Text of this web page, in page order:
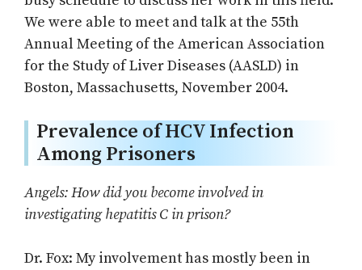
We were able to meet and talk at the 55th
Annual Meeting of the American Association
for the Study of Liver Diseases (AASLD) in
Boston, Massachusetts, November 2004.
Prevalence of HCV Infection
Among Prisoners
Angels: How did you become involved in
investigating hepatitis C in prison?
Dr. Fox: My involvement has mostly been in